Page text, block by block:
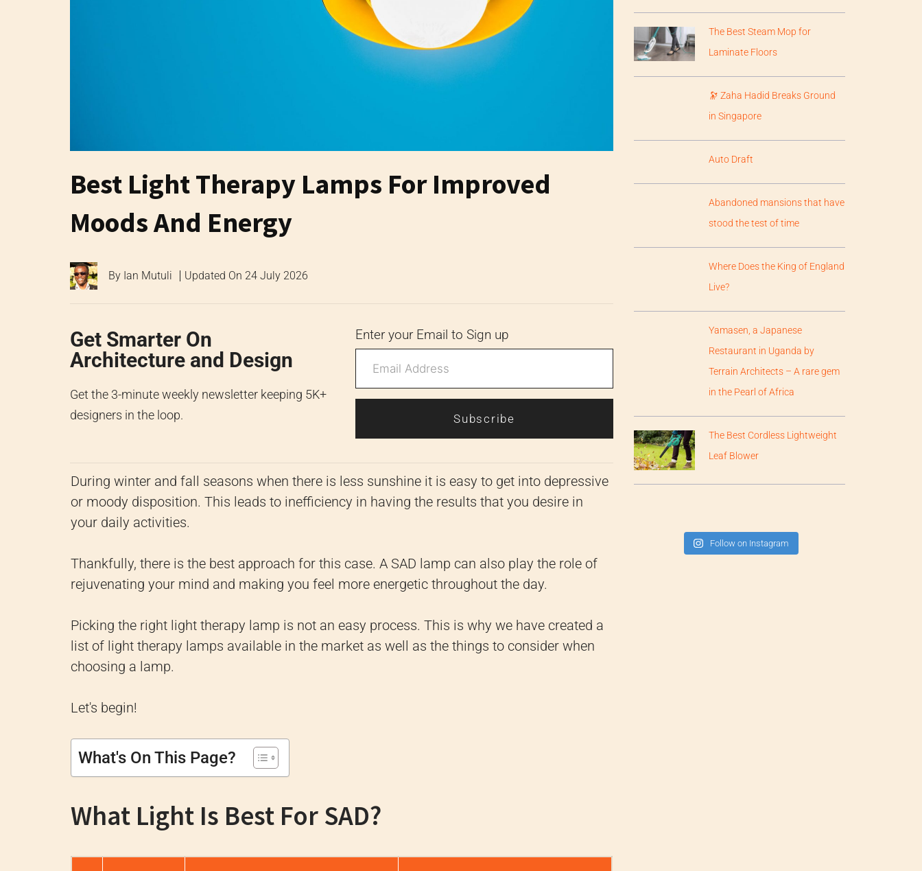
Best Light Therapy Lamps For Improved
Moods And Energy
By Ian Mutuli Updated On 24 July 2026
Get Smarter On
Architecture and Design
Get the 3-minute weekly newsletter keeping 5K+
designers in the loop.
Enter your Email to Sign up
Subscribe
During winter and fall seasons when there is less sunshine it is easy to get into depressive
or moody disposition. This leads to inefficiency in having the results that you desire in
your daily activities.
Thankfully, there is the best approach for this case. A SAD lamp can also play the role of
rejuvenating your mind and making you feel more energetic throughout the day.
Picking the right light therapy lamp is not an easy process. This is why we have created a
list of light therapy lamps available in the market as well as the things to consider when
choosing a lamp.
Let's begin!
What's On This Page?
What Light Is Best For SAD?
The Best Steam Mop for
Laminate Floors
🔭 Zaha Hadid Breaks Ground
in Singapore
Auto Draft
Abandoned mansions that have
stood the test of time
Where Does the King of England
Live?
Yamasen, a Japanese
Restaurant in Uganda by
Terrain Architects – A rare gem
in the Pearl of Africa
The Best Cordless Lightweight
Leaf Blower
Follow on Instagram